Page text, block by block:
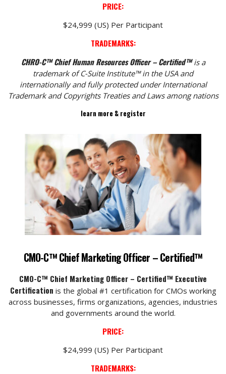
PRICE:
$24,999 (US) Per Participant
TRADEMARKS:
CHRO-C™ Chief Human Resources Officer – Certified™is a
trademark of C-Suite Institute™ in the USA and
internationally and fully protected under International
Trademark and Copyrights Treaties and Laws among nations
learn more & register
CMO-C™ Chief Marketing Officer – Certified™
CMO-C™ Chief Marketing Officer – Certified™ Executive
Certification is the global #1 certification for CMOs working
across businesses, firms organizations, agencies, industries
and governments around the world.
PRICE:
$24,999 (US) Per Participant
TRADEMARKS: